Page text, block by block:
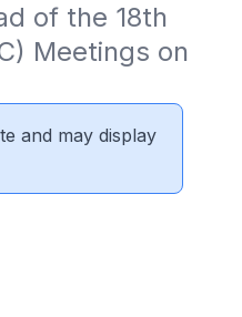
of the 18th
Meetings on
and may display